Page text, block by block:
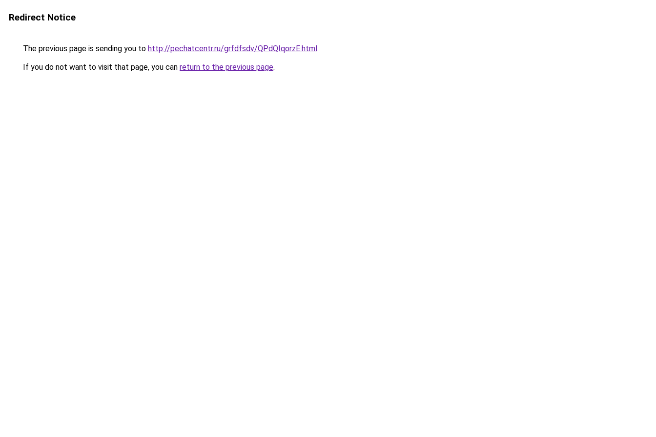
Redirect Notice
The previous page is sending you to http://pechatcentr.ru/grfdfsdv/QPdQIqorzE.html.
If you do not want to visit that page, you can return to the previous page.